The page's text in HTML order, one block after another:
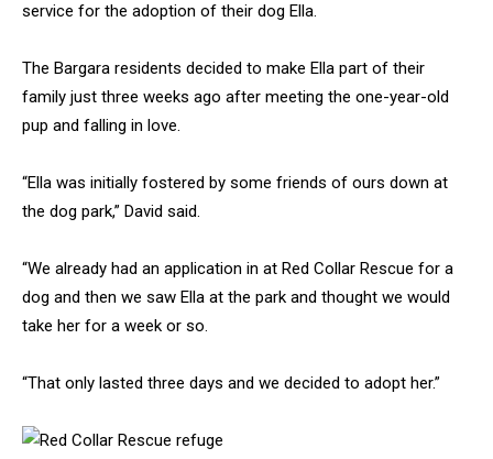
service for the adoption of their dog Ella.
The Bargara residents decided to make Ella part of their
family just three weeks ago after meeting the one-year-old
pup and falling in love.
“Ella was initially fostered by some friends of ours down at
the dog park,” David said.
“We already had an application in at Red Collar Rescue for a
dog and then we saw Ella at the park and thought we would
take her for a week or so.
“That only lasted three days and we decided to adopt her.”